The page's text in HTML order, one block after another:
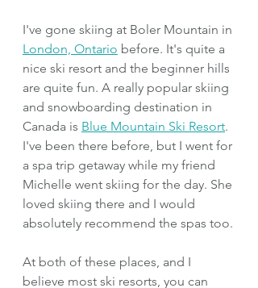
I've gone skiing at Boler Mountain in
London, Ontario before. It's quite a
nice ski resort and the beginner hills
are quite fun. A really popular skiing
and snowboarding destination in
Canada is Blue Mountain Ski Resort.
I've been there before, but I went for
a spa trip getaway while my friend
Michelle went skiing for the day. She
loved skiing there and I would
absolutely recommend the spas too.
At both of these places, and I
believe most ski resorts, you can